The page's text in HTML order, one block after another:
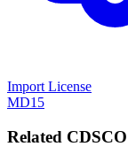
Import License
MD15
Related